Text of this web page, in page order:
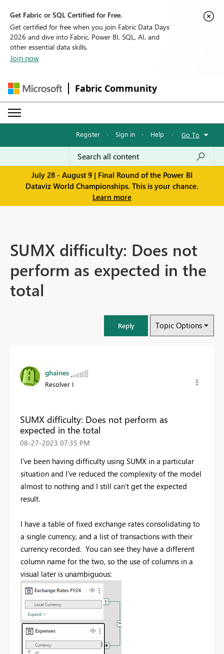
Get Fabric or SQL Certified for Free.
Get certified for free when you join Fabric Data Days
2026 and dive into Fabric, Power BI, SQL, AI, and
other essential data skills.
Join now
Fabric Community
Register · Sign in · Help · Go To
July 28 - August 9 | Final Round of the Power BI
Dataviz World Championships. This is your chance.
Learn more
SUMX difficulty: Does not
perform as expected in the
total
Reply Topic Options
ghaines
Resolver I
SUMX difficulty: Does not perform as
expected in the total
‎08-27-2023 07:35 PM
I've been having difficulty using SUMX in a particular
situation and I've reduced the complexity of the model
almost to nothing and I still can't get the expected
result.
I have a table of fixed exchange rates consolidating to
a single currency, and a list of transactions with their
currency recorded. You can see they have a different
column name for the two, so the use of columns in a
visual later is unambiguous: